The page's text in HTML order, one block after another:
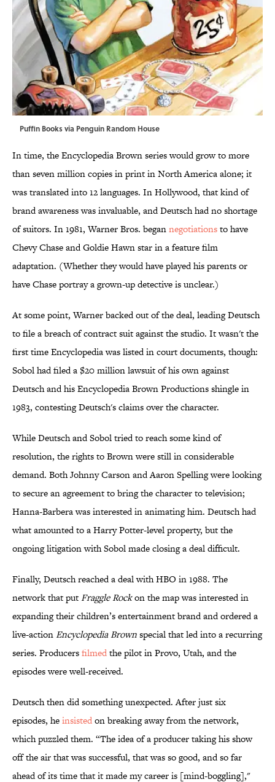
Puffin Books via Penguin Random House
In time, the Encyclopedia Brown series would grow to more
than seven million copies in print in North America alone; it
was translated into 12 languages. In Hollywood, that kind of
brand awareness was invaluable, and Deutsch had no shortage
of suitors. In 1981, Warner Bros. begannegotiationsto have
Chevy Chase and Goldie Hawn star in a feature film
adaptation. (Whether they would have played his parents or
have Chase portray a grown-up detective is unclear.)
At some point, Warner backed out of the deal, leading Deutsch
to file a breach of contract suit against the studio. It wasn't the
first time Encyclopedia was listed in court documents, though:
Sobol had filed a $20 million lawsuit of his own against
Deutsch and his Encyclopedia Brown Productions shingle in
1983, contesting Deutsch's claims over the character.
While Deutsch and Sobol tried to reach some kind of
resolution, the rights to Brown were still in considerable
demand. Both Johnny Carson and Aaron Spelling were looking
to secure an agreement to bring the character to television;
Hanna-Barbera was interested in animating him. Deutsch had
what amounted to a Harry Potter-level property, but the
ongoing litigation with Sobol made closing a deal difficult.
Finally, Deutsch reached a deal with HBO in 1988. The
network that putFraggle Rockon the map was interested in
expanding their children’s entertainment brand and ordered a
live-actionEncyclopedia Brownspecial that led into a recurring
series. Producersfilmedthe pilot in Provo, Utah, and the
episodes were well-received.
Deutsch then did something unexpected. After just six
episodes, heinsistedon breaking away from the network,
which puzzled them. “The idea of a producer taking his show
off the air that was successful, that was so good, and so far
ahead of its time that it made my career is [mind-boggling],"